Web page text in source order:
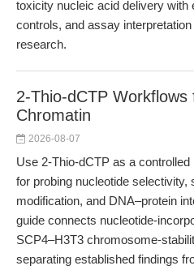
toxicity nucleic acid delivery with
controls, and assay
research.
2-Thio-dCTP Workflows
Chromatin
2026-08-07
Use 2-Thio-dCTP as a
for probing nucleotide selectivity,
modification, and DNA–protein
guide connects nucleotide-
SCP4–H3T3 chromosome-
separating established findings